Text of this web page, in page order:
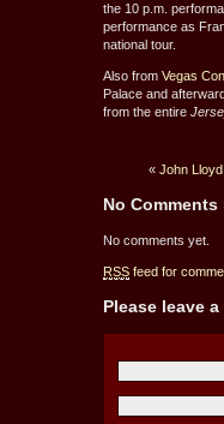
the 10 p.m.
performance as
national tour.
Also from Vegas
Palace and
from the entire
« John
No Comments
No comments yet.
RSS feed for
Please leave